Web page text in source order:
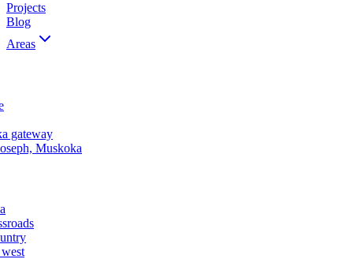
Projects
Blog
Areas
gateway
Muskoka